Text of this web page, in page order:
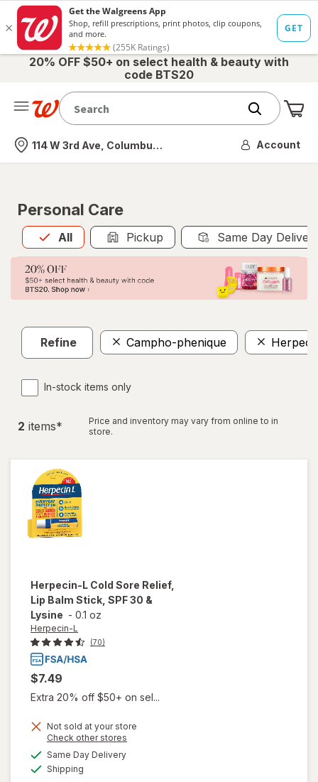
20% OFF $50+ on select health & beauty with
code BTS20
Nearest store
114 W 3rd Ave, Columbus, OH Account
Personal Care
All
Allis selected Pickup Same Day
Refine Campho-phenique
In-stock items only
2 items*
Price and inventory may vary from online to in
store.
Herpecin-L Cold Sore Relief,
Lip Balm Stick, SPF 30 &
Lysine - 0.1 oz
Herpecin-L
(70)
$7.49
Extra 20% off $50+ on sel...
Not sold at your store
Check other stores
Same Day Deliveryavailable
Shipping
will open
for